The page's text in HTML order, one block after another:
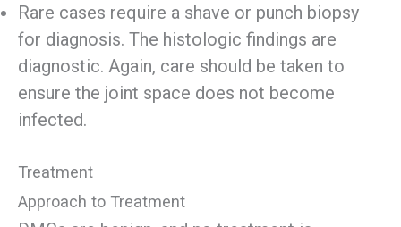
Rare cases require a shave or punch biopsy
for diagnosis. The histologic findings are
diagnostic. Again, care should be taken to
ensure the joint space does not become
infected.
Treatment
Approach to Treatment